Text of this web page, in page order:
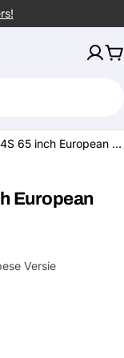
Xiaomi Smart Mi TV 4S 65 inch European Version
European
Versie